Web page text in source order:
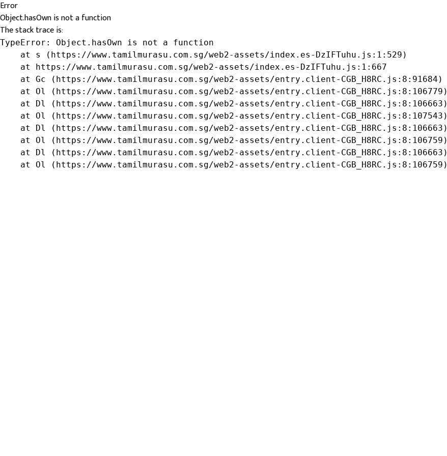
Error
Object.hasOwn is not a function
The stack trace is:
TypeError: Object.hasOwn is not a function
    at s (https://www.tamilmurasu.com.sg/web2-assets/index.es-DzIFTuhu.js:1:529)
    at https://www.tamilmurasu.com.sg/web2-assets/index.es-DzIFTuhu.js:1:667
    at Gc (https://www.tamilmurasu.com.sg/web2-assets/entry.client-CGB_H8RC.js:8:91684)
    at Ol (https://www.tamilmurasu.com.sg/web2-assets/entry.client-CGB_H8RC.js:8:106779)
    at Dl (https://www.tamilmurasu.com.sg/web2-assets/entry.client-CGB_H8RC.js:8:106663)
    at Ol (https://www.tamilmurasu.com.sg/web2-assets/entry.client-CGB_H8RC.js:8:107543)
    at Dl (https://www.tamilmurasu.com.sg/web2-assets/entry.client-CGB_H8RC.js:8:106663)
    at Ol (https://www.tamilmurasu.com.sg/web2-assets/entry.client-CGB_H8RC.js:8:106759)
    at Dl (https://www.tamilmurasu.com.sg/web2-assets/entry.client-CGB_H8RC.js:8:106663)
    at Ol (https://www.tamilmurasu.com.sg/web2-assets/entry.client-CGB_H8RC.js:8:106759)